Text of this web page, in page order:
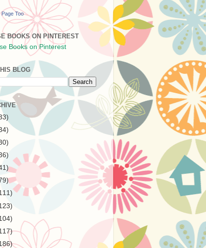
Page Too
BOOKS ON PINTEREST
BLOG